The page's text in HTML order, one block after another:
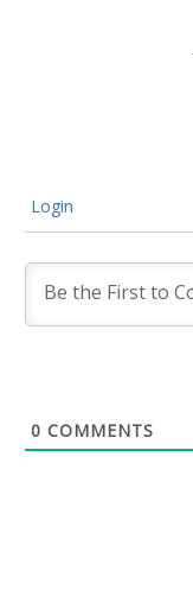
Login
0 COMMENTS